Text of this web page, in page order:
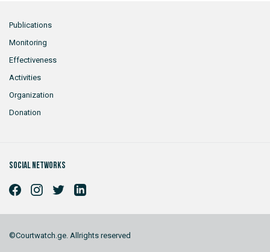
Publications
Monitoring
Effectiveness
Activities
Organization
Donation
Social networks
©Courtwatch.ge. Allrights reserved